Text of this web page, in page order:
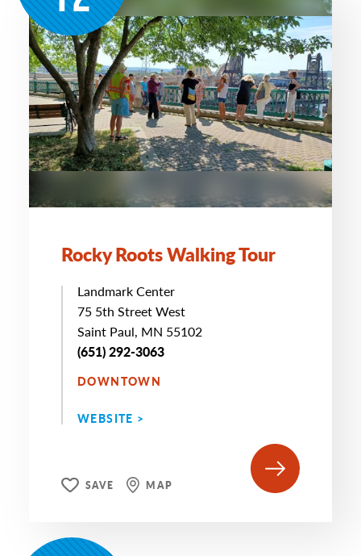
Rocky Roots Walking Tour
Landmark Center
75 5th Street West
Saint Paul, MN 55102
(651) 292-3063
DOWNTOWN
WEBSITE >
SAVE MAP